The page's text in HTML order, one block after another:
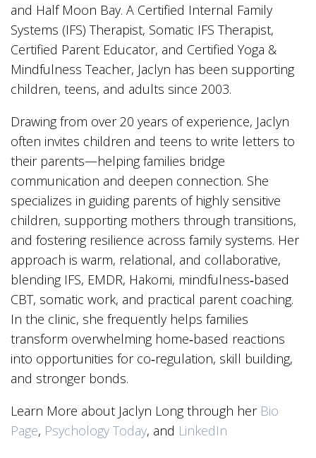
and Half Moon Bay. A Certified Internal Family
Systems (IFS) Therapist, Somatic IFS Therapist,
Certified Parent Educator, and Certified Yoga &
Mindfulness Teacher, Jaclyn has been supporting
children, teens, and adults since 2003.
Drawing from over 20 years of experience, Jaclyn
often invites children and teens to write letters to
their parents—helping families bridge
communication and deepen connection. She
specializes in guiding parents of highly sensitive
children, supporting mothers through transitions,
and fostering resilience across family systems. Her
approach is warm, relational, and collaborative,
blending IFS, EMDR, Hakomi, mindfulness‑based
CBT, somatic work, and practical parent coaching.
In the clinic, she frequently helps families
transform overwhelming home‑based reactions
into opportunities for co‑regulation, skill building,
and stronger bonds.
Learn More about Jaclyn Long through her Bio
Page, Psychology Today, and LinkedIn